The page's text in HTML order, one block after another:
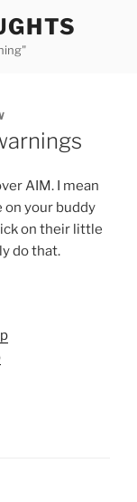
AIM. I mean
on your buddy
on their little
do that.